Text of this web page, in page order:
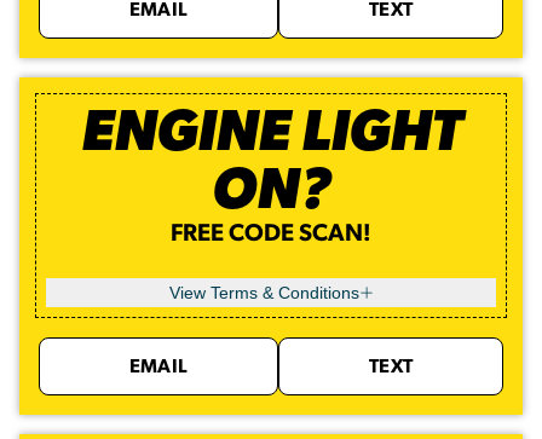
EMAIL TEXT
ENGINE LIGHT
ON?
FREE CODE SCAN!
View Terms & Conditions
EMAIL TEXT